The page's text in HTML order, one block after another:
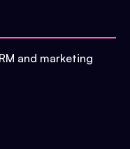
and marketing